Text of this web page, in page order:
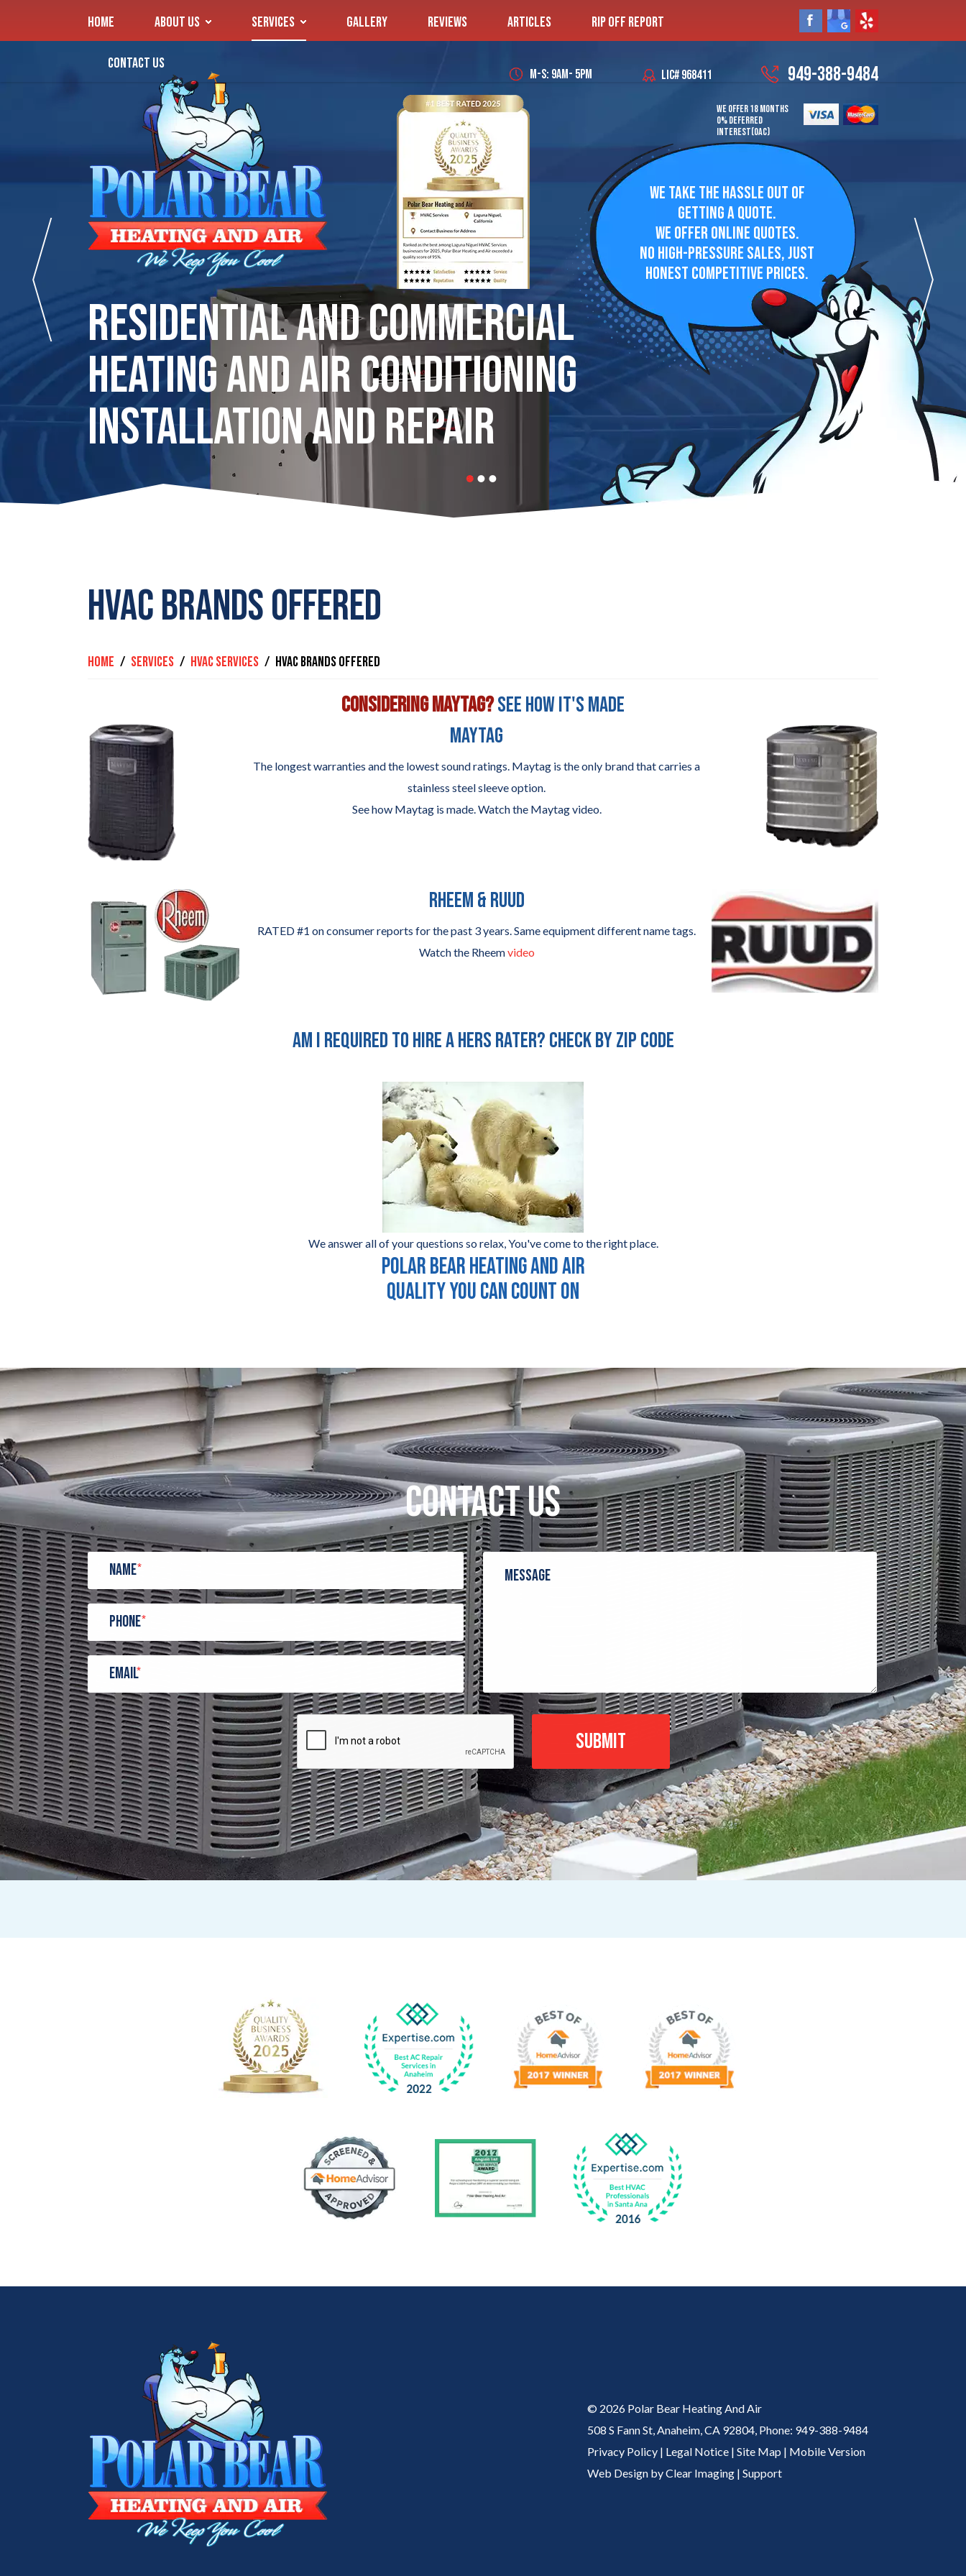
HOME ABOUT US SERVICES GALLERY REVIEWS ARTICLES RIP OFF REPORT
CONTACT US 949-388-9484
LIC# 968411
M-S: 9AM- 5PM
RESIDENTIAL AND COMMERCIAL
HEATING AND AIR CONDITIONING
INSTALLATION AND REPAIR
WE OFFER 18 MONTHS
0% DEFERRED
INTEREST(OAC)
WE TAKE THE HASSLE OUT OF
GETTING A QUOTE.
WE OFFER ONLINE QUOTES.
NO HIGH-PRESSURE SALES, JUST
HONEST COMPETITIVE PRICES.
HVAC BRANDS OFFERED
Home Services HVAC Services HVAC Brands Offered
Considering Maytag?See how it's made
MAYTAG
The longest warranties and the lowest sound ratings. Maytag is the only brand that carries a
stainless steel sleeve option.
See how Maytag is made. Watch the Maytag video.
RHEEM & RUUD
RATED #1 on consumer reports for the past 3 years. Same equipment different name tags.
Watch the Rheemvideo
Am I required to hire a HERS Rater? Check by zip code
We answer all of your questions so relax, You've come to the right place.
POLAR BEAR HEATING AND AIR
QUALITY YOU CAN COUNT ON
CONTACT US
© 2026 Polar Bear Heating And Air
508 S Fann St, Anaheim, CA 92804, Phone: 949-388-9484
Privacy Policy | Legal Notice | Site Map | Mobile Version
Web Design byClear Imaging | Support